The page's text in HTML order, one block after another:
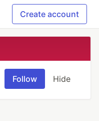
Create account
Follow Hide